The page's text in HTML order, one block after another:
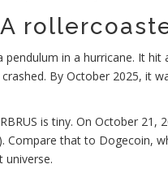
pendulum in a hurricane. It
By October 2025, it
is tiny. On October
Compare that to Dogecoin,
universe.